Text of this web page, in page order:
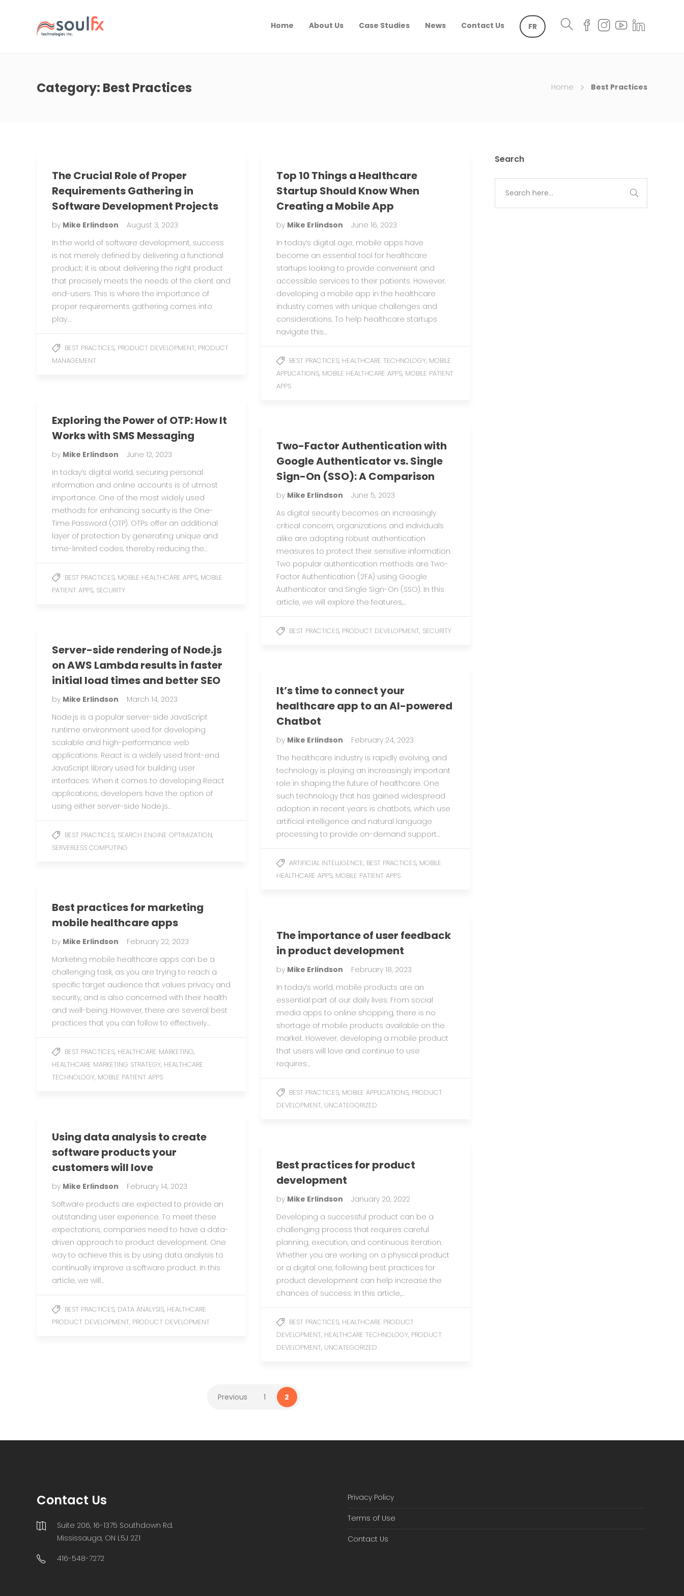
Home About Us Case Studies News Contact Us FR
Category: Best Practices Home Best Practices
The Crucial Role of Proper
Requirements Gathering in
Software Development Projects
by Mike Erlindson
August 3, 2023
In the world of software development, success
is not merely defined by delivering a functional
product; it is about delivering the right product
that precisely meets the needs of the client and
end-users. This is where the importance of
proper requirements gathering comes into
play….
BEST PRACTICES, PRODUCT DEVELOPMENT, PRODUCT
MANAGEMENT
Top 10 Things a Healthcare
Startup Should Know When
Creating a Mobile App
by Mike Erlindson
June 16, 2023
In today’s digital age, mobile apps have
become an essential tool for healthcare
startups looking to provide convenient and
accessible services to their patients. However,
developing a mobile app in the healthcare
industry comes with unique challenges and
considerations. To help healthcare startups
navigate this…
BEST PRACTICES, HEALTHCARE TECHNOLOGY, MOBILE
APPLICATIONS, MOBILE HEALTHCARE APPS, MOBILE PATIENT
APPS
Exploring the Power of OTP: How It
Works with SMS Messaging
by Mike Erlindson
June 12, 2023
In today’s digital world, securing personal
information and online accounts is of utmost
importance. One of the most widely used
methods for enhancing security is the One-
Time Password (OTP). OTPs offer an additional
layer of protection by generating unique and
time-limited codes, thereby reducing the…
BEST PRACTICES, MOBILE HEALTHCARE APPS, MOBILE
PATIENT APPS, SECURITY
Two-Factor Authentication with
Google Authenticator vs. Single
Sign-On (SSO): A Comparison
by Mike Erlindson
June 5, 2023
As digital security becomes an increasingly
critical concern, organizations and individuals
alike are adopting robust authentication
measures to protect their sensitive information.
Two popular authentication methods are Two-
Factor Authentication (2FA) using Google
Authenticator and Single Sign-On (SSO). In this
article, we will explore the features,…
BEST PRACTICES, PRODUCT DEVELOPMENT, SECURITY
Server-side rendering of Node.js
on AWS Lambda results in faster
initial load times and better SEO
by Mike Erlindson
March 14, 2023
Node.js is a popular server-side JavaScript
runtime environment used for developing
scalable and high-performance web
applications. React is a widely used front-end
JavaScript library used for building user
interfaces. When it comes to developing React
applications, developers have the option of
using either server-side Node.js…
BEST PRACTICES, SEARCH ENGINE OPTIMIZATION,
SERVERLESS COMPUTING
It’s time to connect your
healthcare app to an AI-powered
Chatbot
by Mike Erlindson
February 24, 2023
The healthcare industry is rapidly evolving, and
technology is playing an increasingly important
role in shaping the future of healthcare. One
such technology that has gained widespread
adoption in recent years is chatbots, which use
artificial intelligence and natural language
processing to provide on-demand support…
ARTIFICIAL INTELLIGENCE, BEST PRACTICES, MOBILE
HEALTHCARE APPS, MOBILE PATIENT APPS
Best practices for marketing
mobile healthcare apps
by Mike Erlindson
February 22, 2023
Marketing mobile healthcare apps can be a
challenging task, as you are trying to reach a
specific target audience that values privacy and
security, and is also concerned with their health
and well-being. However, there are several best
practices that you can follow to effectively…
BEST PRACTICES, HEALTHCARE MARKETING,
HEALTHCARE MARKETING STRATEGY, HEALTHCARE
TECHNOLOGY, MOBILE PATIENT APPS
The importance of user feedback
in product development
by Mike Erlindson
February 18, 2023
In today’s world, mobile products are an
essential part of our daily lives. From social
media apps to online shopping, there is no
shortage of mobile products available on the
market. However, developing a mobile product
that users will love and continue to use
requires…
BEST PRACTICES, MOBILE APPLICATIONS, PRODUCT
DEVELOPMENT, UNCATEGORIZED
Using data analysis to create
software products your
customers will love
by Mike Erlindson
February 14, 2023
Software products are expected to provide an
outstanding user experience. To meet these
expectations, companies need to have a data-
driven approach to product development. One
way to achieve this is by using data analysis to
continually improve a software product. In this
article, we will…
BEST PRACTICES, DATA ANALYSIS, HEALTHCARE
PRODUCT DEVELOPMENT, PRODUCT DEVELOPMENT
Best practices for product
development
by Mike Erlindson
January 20, 2022
Developing a successful product can be a
challenging process that requires careful
planning, execution, and continuous iteration.
Whether you are working on a physical product
or a digital one, following best practices for
product development can help increase the
chances of success. In this article,…
BEST PRACTICES, HEALTHCARE PRODUCT
DEVELOPMENT, HEALTHCARE TECHNOLOGY, PRODUCT
DEVELOPMENT, UNCATEGORIZED
Previous 1 2
Search
Contact Us
Suite 206, 16-1375 Southdown Rd.
Mississauga, ON L5J 2Z1
416-548-7272
Privacy Policy
Terms of Use
Contact Us